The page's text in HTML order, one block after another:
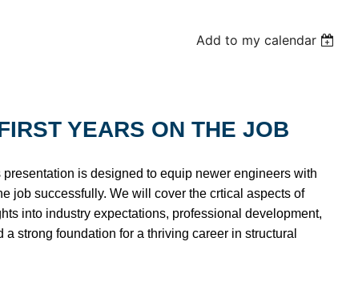
Add to my calendar
YEARS ON THE JOB
is designed to equip newer engineers with
job successfully. We will cover the crtical aspects of
into industry expectations, professional development,
strong foundation for a thriving career in structural